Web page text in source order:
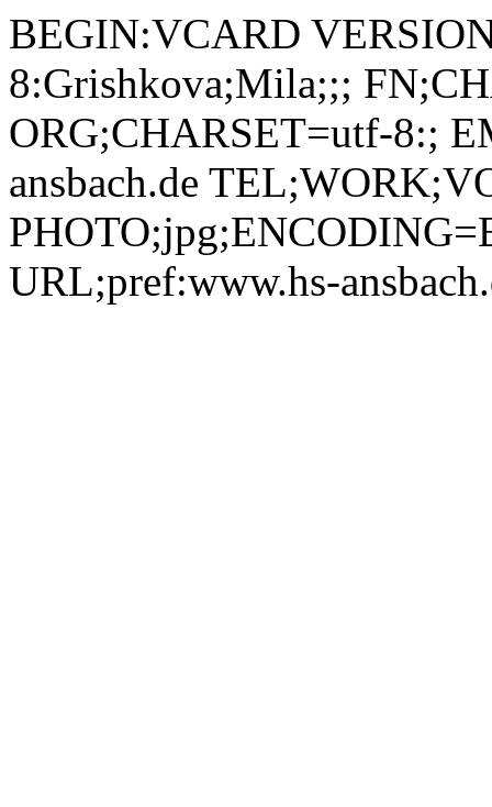
BEGIN:VCARD
8:Grishkova;Mila;;;
ORG;CHARSET=utf-8:;
ansbach.de
URL;pref:www.hs-